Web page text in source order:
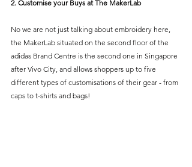
2. Customise your Buys at The MakerLab
No we are not just talking about embroidery here,
the MakerLab situated on the second floor of the
adidas Brand Centre is the second one in Singapore
after Vivo City, and allows shoppers up to five
different types of customisations of their gear - from
caps to t-shirts and bags!